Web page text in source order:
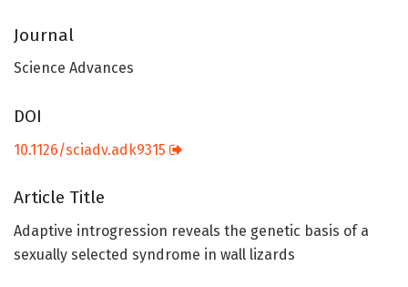
Journal
Science Advances
DOI
10.1126/sciadv.adk9315
Article Title
Adaptive introgression reveals the genetic basis of a
sexually selected syndrome in wall lizards